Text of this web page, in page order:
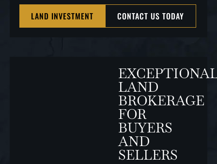
LAND INVESTMENT CONTACT US TODAY
LAND
BROKERAGE
FOR
BUYERS
AND
SELLERS